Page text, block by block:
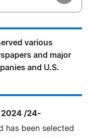
various
and major
and U.S.
2024 /24-
has been selected